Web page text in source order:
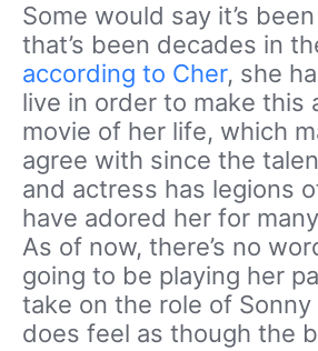
Some would say it’s
that’s been decades in
according to Cher, she
live in order to make this
movie of her life, which
agree with since the
and actress has legions
have adored her for
As of now, there’s no
going to be playing her
take on the role of
does feel as though the